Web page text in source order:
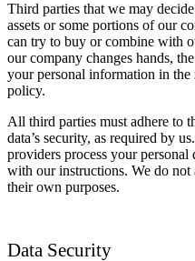
Third parties that we may
assets or some portions of our
can try to buy or combine with
our company changes hands,
your personal information in
policy.
All third parties must adhere to
data’s security, as required by
providers process your personal
with our instructions. We do not
their own purposes.
Data Security